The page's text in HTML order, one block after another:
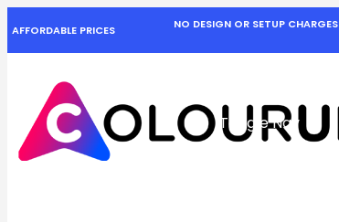
AFFORDABLE PRICES NO DESIGN OR SETUP CHARGES
Toggle Nav